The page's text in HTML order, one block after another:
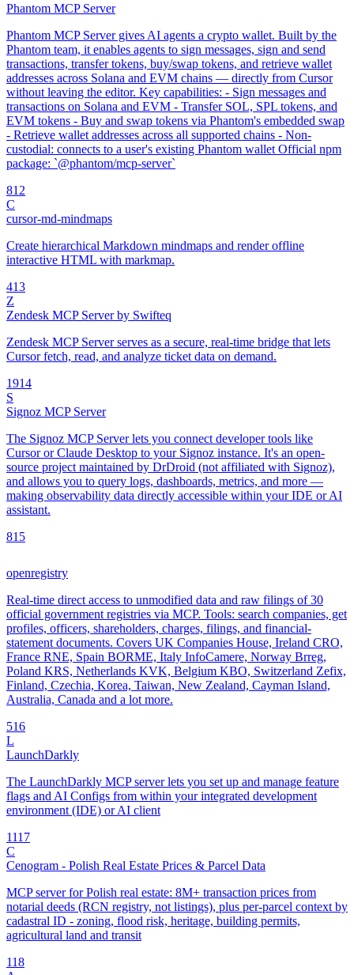
Phantom MCP Server
Phantom MCP Server gives AI agents a crypto wallet. Built by the
Phantom team, it enables agents to sign messages, sign and send
transactions, transfer tokens, buy/swap tokens, and retrieve wallet
addresses across Solana and EVM chains — directly from Cursor
without leaving the editor. Key capabilities: - Sign messages and
transactions on Solana and EVM - Transfer SOL, SPL tokens, and
EVM tokens - Buy and swap tokens via Phantom's embedded swap
- Retrieve wallet addresses across all supported chains - Non-
custodial: connects to a user's existing Phantom wallet Official npm
package: `@phantom/mcp-server`
812
C
cursor-md-mindmaps
Create hierarchical Markdown mindmaps and render offline
interactive HTML with markmap.
413
Z
Zendesk MCP Server by Swifteq
Zendesk MCP Server serves as a secure, real-time bridge that lets
Cursor fetch, read, and analyze ticket data on demand.
1914
S
Signoz MCP Server
The Signoz MCP Server lets you connect developer tools like
Cursor or Claude Desktop to your Signoz instance. It's an open-
source project maintained by DrDroid (not affiliated with Signoz),
and allows you to query logs, dashboards, metrics, and more —
making observability data directly accessible within your IDE or AI
assistant.
815
openregistry
Real-time direct access to unmodified data and raw filings of 30
official government registries via MCP. Tools: search companies, get
profiles, officers, shareholders, charges, filings, and financial-
statement documents. Covers UK Companies House, Ireland CRO,
France RNE, Spain BORME, Italy InfoCamere, Norway Brreg,
Poland KRS, Netherlands KVK, Belgium KBO, Switzerland Zefix,
Finland, Czechia, Korea, Taiwan, New Zealand, Cayman Island,
Australia, Canada and a lot more.
516
L
LaunchDarkly
The LaunchDarkly MCP server lets you set up and manage feature
flags and AI Configs from within your integrated development
environment (IDE) or AI client
1117
C
Cenogram - Polish Real Estate Prices & Parcel Data
MCP server for Polish real estate: 8M+ transaction prices from
notarial deeds (RCN registry, not listings), plus per-parcel context by
cadastral ID - zoning, flood risk, heritage, building permits,
agricultural land and transit
118